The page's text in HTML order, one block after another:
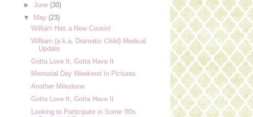
► June (30)
▼ May (23)
William Has a New Cousin!
William (a.k.a. Dramatic Child) Medical
Update
Gotta Love It, Gotta Have It
Memorial Day Weekend In Pictures
Another Milestone
Gotta Love It, Gotta Have It
Looking to Participate in Some '80s